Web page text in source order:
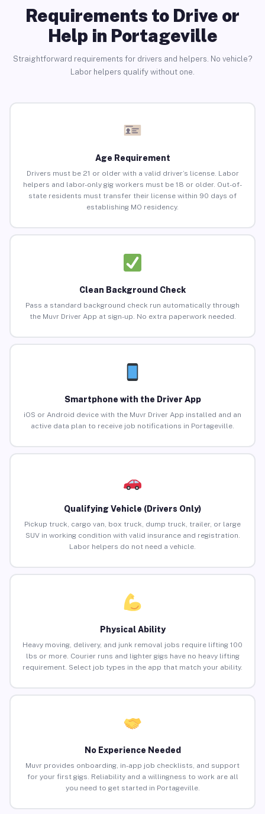
Requirements to Drive or
Help in Portageville
Straightforward requirements for drivers and helpers. No vehicle?
Labor helpers qualify without one.
Age Requirement
Drivers must be 21 or older with a valid driver’s license. Labor
helpers and labor-only gig workers must be 18 or older. Out-of-
state residents must transfer their license within 90 days of
establishing MO residency.
Clean Background Check
Pass a standard background check run automatically through
the Muvr Driver App at sign-up. No extra paperwork needed.
Smartphone with the Driver App
iOS or Android device with the Muvr Driver App installed and an
active data plan to receive job notifications in Portageville.
Qualifying Vehicle (Drivers Only)
Pickup truck, cargo van, box truck, dump truck, trailer, or large
SUV in working condition with valid insurance and registration.
Labor helpers do not need a vehicle.
Physical Ability
Heavy moving, delivery, and junk removal jobs require lifting 100
lbs or more. Courier runs and lighter gigs have no heavy lifting
requirement. Select job types in the app that match your ability.
No Experience Needed
Muvr provides onboarding, in-app job checklists, and support
for your first gigs. Reliability and a willingness to work are all
you need to get started in Portageville.